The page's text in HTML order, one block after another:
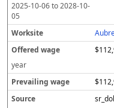
2025-10-06to2028-10-
05
year